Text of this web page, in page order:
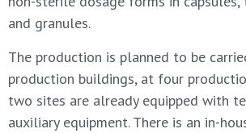
and granules.
The production is planned to be
production buildings, at four
two sites are already equipped with
auxiliary equipment. There is an in-